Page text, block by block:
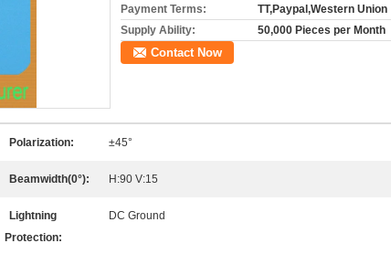
Payment Terms:
TT,Paypal,Western Union
Supply Ability:
50,000 Pieces per Month
Contact Now
Polarization: ±45°
Beamwidth(0°): H:90 V:15
Lightning
Protection:
DC Ground